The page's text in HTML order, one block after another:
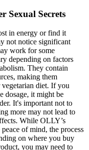
Sexual Secrets
in energy or find it
not notice significant
work for some
depending on factors
They contain
making them
diet. If you
dosage, it might be
It's important not to
more may not lead to
While OLLY’s
of mind, the process
on where you buy
you may need to